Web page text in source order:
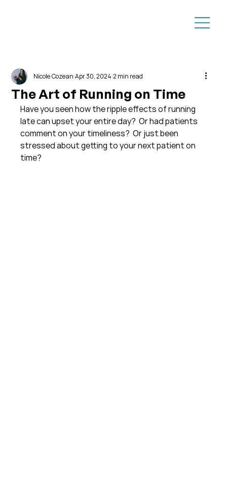
The Art of Running on Time
Nicole CozeanApr 30, 20242 min read
Have you seen how the ripple effects of running
late can upset your entire day?  Or had patients
comment on your timeliness?  Or just been
stressed about getting to your next patient on
time?